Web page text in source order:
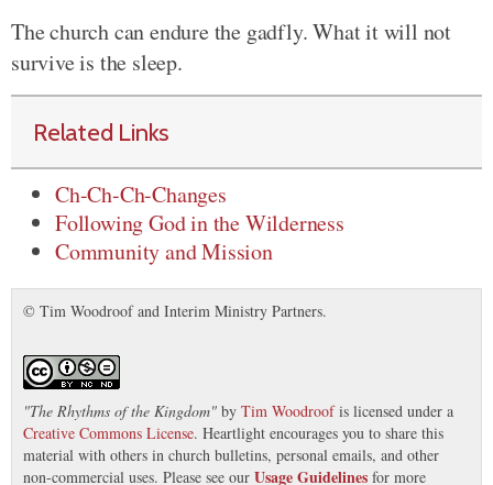
The church can endure the gadfly. What it will not
survive is the sleep.
Related Links
Ch-Ch-Ch-Changes
Following God in the Wilderness
Community and Mission
© Tim Woodroof and Interim Ministry Partners.
"The Rhythms of the Kingdom" by Tim Woodroofis licensed under a
Creative Commons License. Heartlight encourages you to share this
material with others in church bulletins, personal emails, and other
non-commercial uses. Please see our Usage Guidelines for more